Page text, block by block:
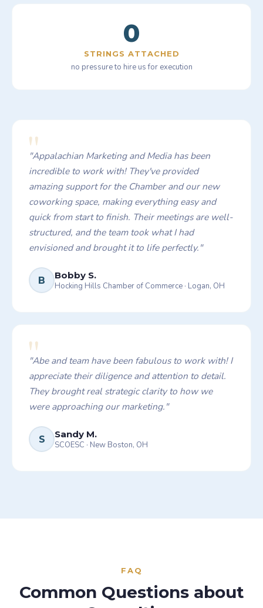
0
STRINGS ATTACHED
no pressure to hire us for execution
"
"Appalachian Marketing and Media has been
incredible to work with! They've provided
amazing support for the Chamber and our new
coworking space, making everything easy and
quick from start to finish. Their meetings are well-
structured, and the team took what I had
envisioned and brought it to life perfectly."
B Bobby S.
Hocking Hills Chamber of Commerce · Logan, OH
"
"Abe and team have been fabulous to work with! I
appreciate their diligence and attention to detail.
They brought real strategic clarity to how we
were approaching our marketing."
S Sandy M.
SCOESC · New Boston, OH
FAQ
Common Questions about